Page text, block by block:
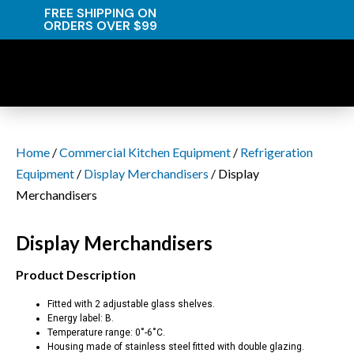
FREE SHIPPING ON
ORDERS OVER $99
Home /Commercial Kitchen Equipment / Refrigeration
Equipment / Display Merchandisers / Display
Merchandisers
Display Merchandisers
Product Description
Fitted with 2 adjustable glass shelves.
Energy label: B.
Temperature range: 0˚-6˚C.
Housing made of stainless steel fitted with double glazing.